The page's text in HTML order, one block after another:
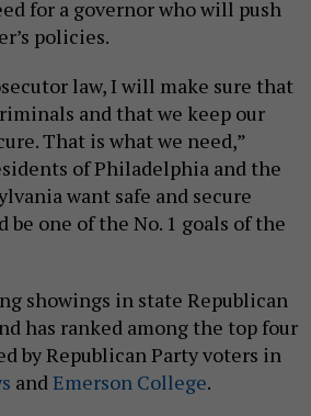
for a governor who will push
policies.
law, I will make sure that
and that we keep our
That is what we need,”
of Philadelphia and the
want safe and secure
be one of the No. 1 goals of the
showings in state Republican
has ranked among the top four
by Republican Party voters in
and Emerson College.